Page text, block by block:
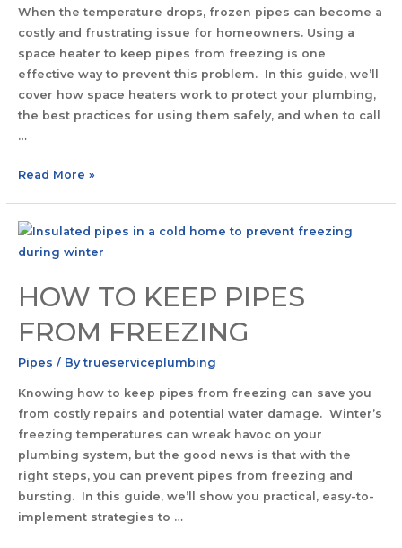
When the temperature drops, frozen pipes can become a
costly and frustrating issue for homeowners. Using a
space heater to keep pipes from freezing is one
effective way to prevent this problem. In this guide, we’ll
cover how space heaters work to protect your plumbing,
the best practices for using them safely, and when to call
…
Read More »
HOW TO KEEP PIPES
FROM FREEZING
Pipes / Bytrueserviceplumbing
Knowing how to keep pipes from freezing can save you
from costly repairs and potential water damage. Winter’s
freezing temperatures can wreak havoc on your
plumbing system, but the good news is that with the
right steps, you can prevent pipes from freezing and
bursting. In this guide, we’ll show you practical, easy-to-
implement strategies to …